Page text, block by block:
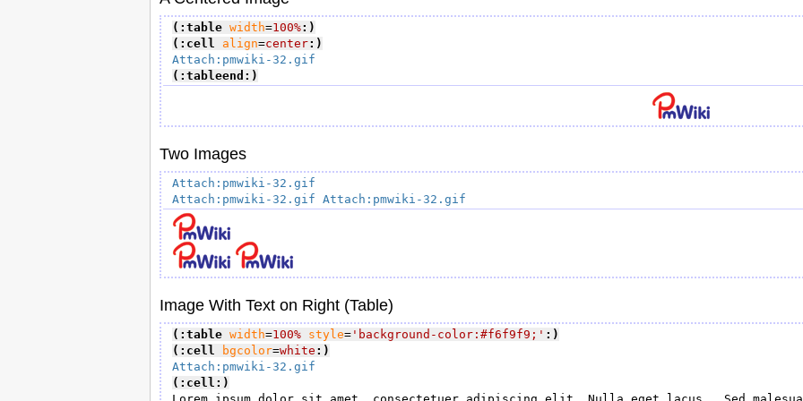
(:table width=100%:)
(:cell
align=center:)
Attach:pmwiki-32.gif
(:tableend:)
Two Images
Attach:pmwiki-32.gif
Attach:pmwiki-32.gif Attach:pmwiki-32.gif
Image With Text on Right (Table)
(:table width=100% style= 'background-color:#f6f9f9;' :)
(:cell
bgcolor=white :)
Attach:pmwiki-32.gif
(:cell:)